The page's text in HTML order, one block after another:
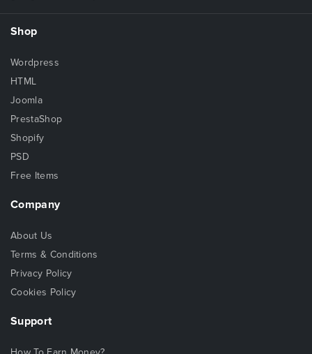
Shop
Wordpress
HTML
Joomla
PrestaShop
Shopify
PSD
Free Items
Company
About Us
Terms & Conditions
Privacy Policy
Cookies Policy
Support